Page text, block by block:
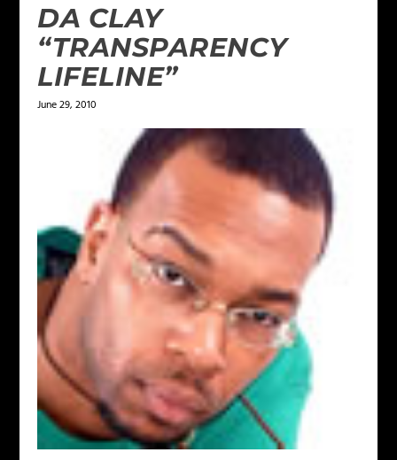
DA CLAY
“TRANSPARENCY
LIFELINE”
June 29, 2010